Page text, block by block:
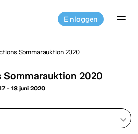
Einloggen
Sommarauktion 2020
Sommarauktion 2020
17 - 18 juni 2020
keyboard_arrow_down